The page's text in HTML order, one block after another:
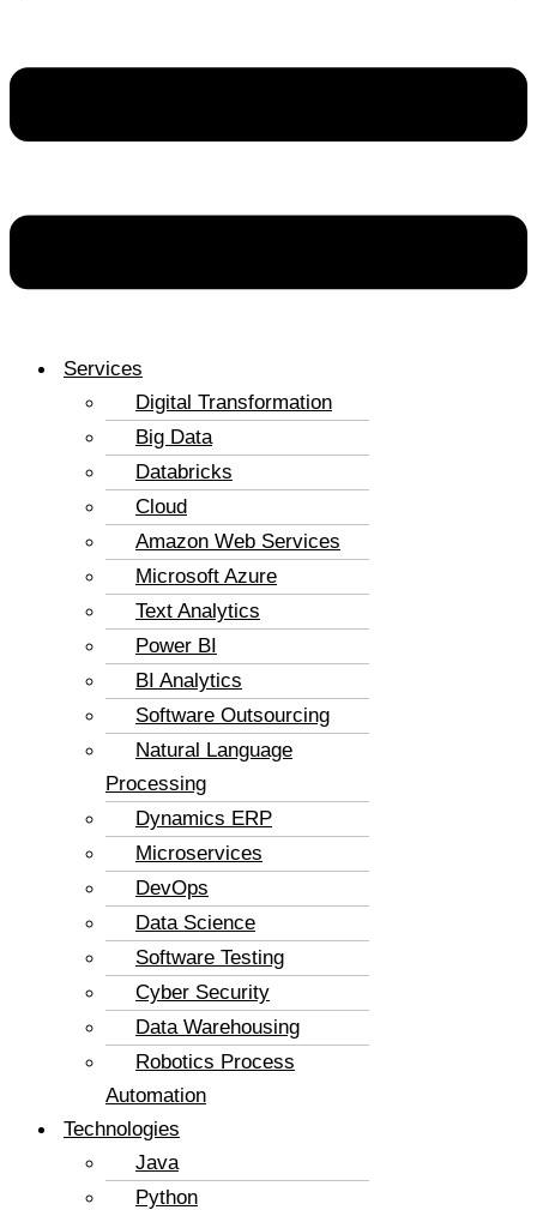
Services
Digital Transformation
Big Data
Databricks
Cloud
Amazon Web Services
Microsoft Azure
Text Analytics
Power BI
BI Analytics
Software Outsourcing
Natural Language
Processing
Dynamics ERP
Microservices
DevOps
Data Science
Software Testing
Cyber Security
Data Warehousing
Robotics Process
Automation
Technologies
Java
Python